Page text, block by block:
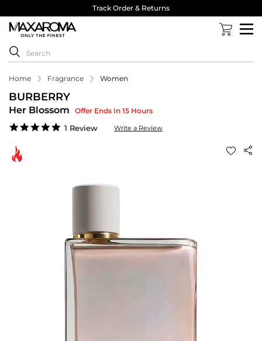
Track Order & Returns
Home Fragrance Women
BURBERRY
Her Blossom Offer Ends In 15 Hours
5.0
1 Review Write a Review